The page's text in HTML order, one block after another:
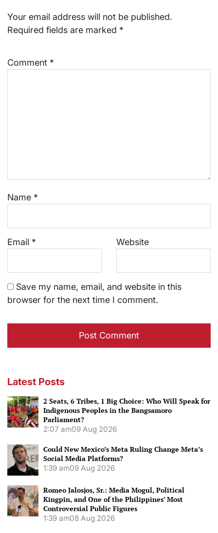
Your email address will not be published.
Required fields are marked *
Comment *
Name *
Email * Website
Save my name, email, and website in this
browser for the next time I comment.
Latest Posts
2 Seats, 6 Tribes, 1 Big Choice: Who Will Speak for
Indigenous Peoples in the Bangsamoro
Parliament?
2:07 am09 Aug 2026
Could New Mexico’s Meta Ruling Change Meta’s
Social Media Platforms?
1:39 am09 Aug 2026
Romeo Jalosjos, Sr.: Media Mogul, Political
Kingpin, and One of the Philippines’ Most
Controversial Public Figures
1:39 am08 Aug 2026